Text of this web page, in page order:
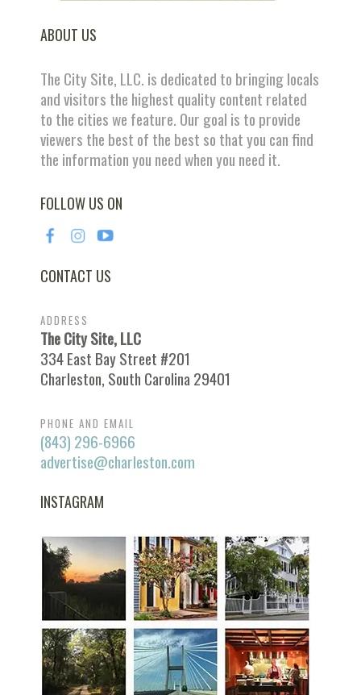
ABOUT US
The City Site, LLC. is dedicated to bringing locals
and visitors the highest quality content related
to the cities we feature. Our goal is to provide
viewers the best of the best so that you can find
the information you need when you need it.
FOLLOW US ON
CONTACT US
ADDRESS
The City Site, LLC
334 East Bay Street #201
Charleston, South Carolina 29401
PHONE AND EMAIL
(843) 296-6966
advertise@charleston.com
INSTAGRAM